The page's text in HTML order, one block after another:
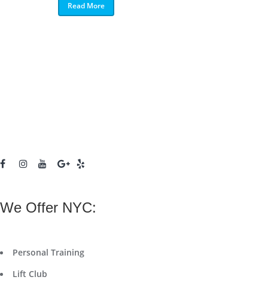
Read More
We Offer NYC:
Personal Training
Lift Club